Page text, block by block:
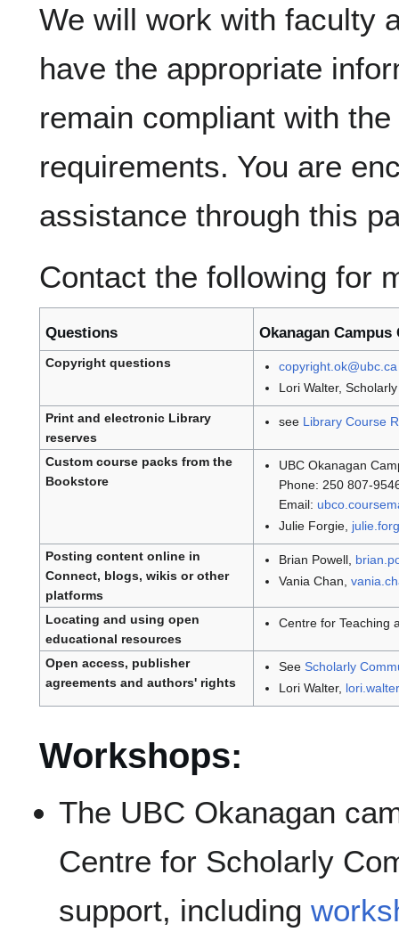
We will work with faculty
have the appropriate
remain compliant with
requirements. You are
assistance through this
Contact the following for
Questions Okanagan Campus
Copyright questions
copyright.ok@ubc.ca
Lori Walter,
Print and electronic Library
reserves
see Library Course
Custom course packs from the
Bookstore
UBC Okanagan
Phone: 250 807-
Email:
Julie Forgie,
Posting content online in
Connect, blogs, wikis or other
platforms
Brian Powell,
Vania Chan,
Locating and using open
educational resources
Centre for Teaching
Open access, publisher
agreements and authors' rights
See Scholarly
Lori Walter,
Workshops:
The UBC Okanagan
Centre for Scholarly
support, including